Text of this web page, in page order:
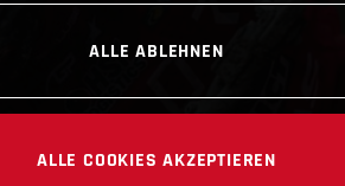
ALLE ABLEHNEN
ALLE COOKIES AKZEPTIEREN